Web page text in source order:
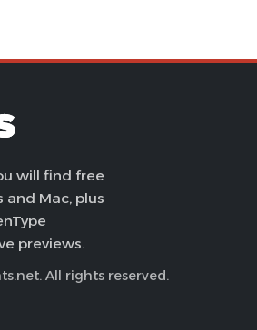
will find free
Mac, plus
previews.
All rights reserved.